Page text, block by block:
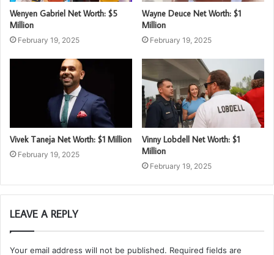
Wenyen Gabriel Net Worth: $5
Million
February 19, 2025
Wayne Deuce Net Worth: $1
Million
February 19, 2025
Vivek Taneja Net Worth: $1 Million
February 19, 2025
Vinny Lobdell Net Worth: $1
Million
February 19, 2025
LEAVE A REPLY
Your email address will not be published. Required fields are